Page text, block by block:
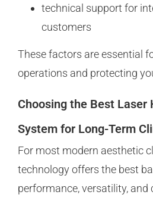
technical support for
customers
These factors are essential
operations and protecting
Choosing the Best Laser
System for Long-Term
For most modern aesthetic
technology offers the best
performance, versatility, and